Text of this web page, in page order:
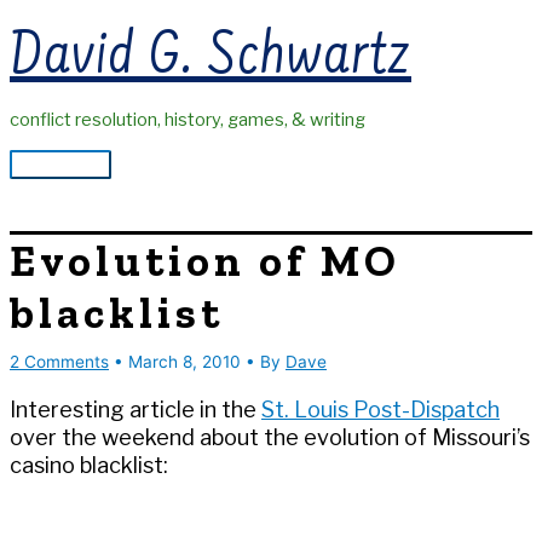
to
content
David G. Schwartz
conflict resolution, history, games, & writing
Main
Evolution of MO
blacklist
2 Comments • March 8, 2010 • By Dave
Interesting article in the St. Louis Post-Dispatch
over the weekend about the evolution of Missouri’s
casino blacklist: